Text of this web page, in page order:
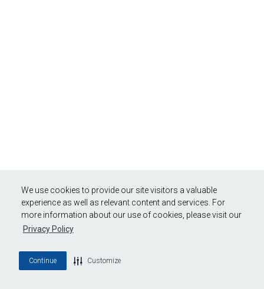
We use cookies to provide our site visitors a valuable
experience as well as relevant content and services. For
more information about our use of cookies, please visit our
Privacy Policy
Continue Customize